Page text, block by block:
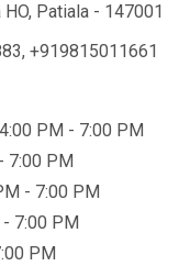
Patiala - 147001
, +919815011661
PM - 7:00 PM
7:00 PM
- 7:00 PM
7:00 PM
PM